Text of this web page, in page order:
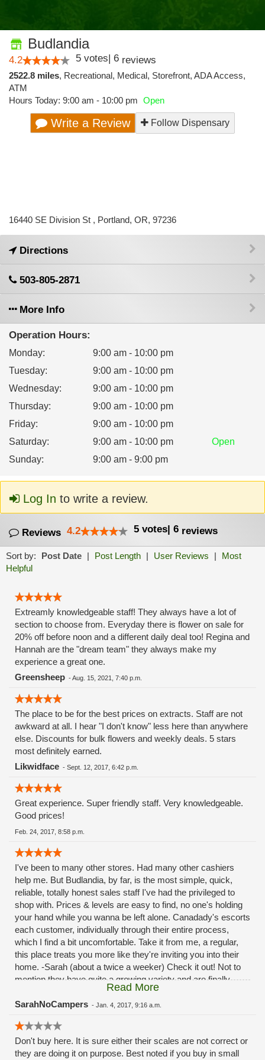
Budlandia
4.2 5 votes| 6 reviews
2522.8 miles, Recreational, Medical, Storefront, ADA Access,
ATM
Hours Today: 9:00 am - 10:00 pm Open
Write a Review Follow Dispensary
16440 SE Division St , Portland, OR, 97236
Directions
503-805-2871
More Info
Operation Hours:
Monday:
9:00 am - 10:00 pm
Tuesday:
9:00 am - 10:00 pm
Wednesday:
9:00 am - 10:00 pm
Thursday:
9:00 am - 10:00 pm
Friday:
9:00 am - 10:00 pm
Saturday: 9:00 am - 10:00 pm
Open
Sunday: 9:00 am - 9:00 pm
Log In to write a review.
Reviews 4.2 5 votes| 6 reviews
Sort by: Post Date | Post Length | User Reviews |
Most
Helpful
Extreamly knowledgeable staff! They always have a lot of
section to choose from. Everyday there is flower on sale for
20% off before noon and a different daily deal too! Regina and
Hannah are the "dream team" they always make my
experience a great one.
Greensheep -Aug. 15, 2021, 7:40 p.m.
The place to be for the best prices on extracts. Staff are not
awkward at all. I hear "I don't know" less here than anywhere
else. Discounts for bulk flowers and weekly deals. 5 stars
most definitely earned.
Likwidface - Sept. 12, 2017, 6:42 p.m.
Great experience. Super friendly staff. Very knowledgeable.
Good prices!
Feb. 24, 2017, 8:58 p.m.
I've been to many other stores. Had many other cashiers
help me. But Budlandia, by far, is the most simple, quick,
reliable, totally honest sales staff I've had the privileged to
shop with. Prices & levels are easy to find, no one's holding
your hand while you wanna be left alone. Canadady's escorts
each customer, individually through their entire process,
which I find a bit uncomfortable. Take it from me, a regular,
this place treats you more like they're inviting you into their
home. -Sarah (about a twice a weeker) Check it out! Not to
mention they have quite a growing variety and are finally
hooking up with the OLCC! I don't know exactly what good
comes from that; exept you can buy more edibles. Thanks
#LoyalToBudlania
Read More
SarahNoCampers - Jan. 4, 2017, 9:16 a.m.
Don't buy here. It is sure either their scales are not correct or
they are doing it on purpose. Best noted if you buy in small